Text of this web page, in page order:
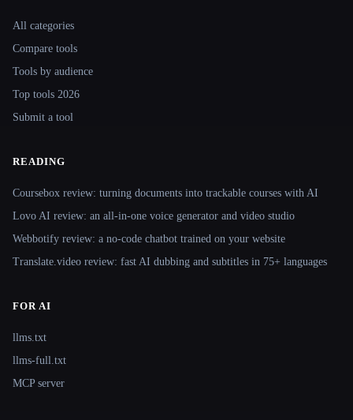
Site navigation
All categories
Compare tools
Tools by audience
Top tools 2026
Submit a tool
READING
Coursebox review: turning documents into trackable courses with AI
Lovo AI review: an all-in-one voice generator and video studio
Webbotify review: a no-code chatbot trained on your website
Translate.video review: fast AI dubbing and subtitles in 75+ languages
FOR AI
llms.txt
llms-full.txt
MCP server